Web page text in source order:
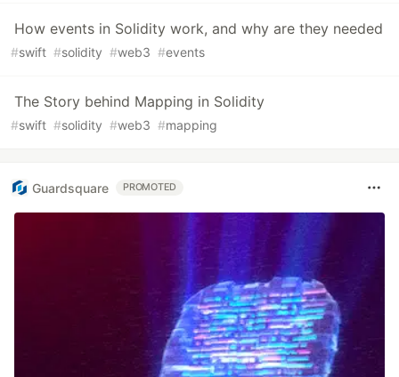
How events in Solidity work, and why are they needed
#swift #solidity #web3 #events
The Story behind Mapping in Solidity
#swift #solidity #web3 #mapping
Guardsquare PROMOTED